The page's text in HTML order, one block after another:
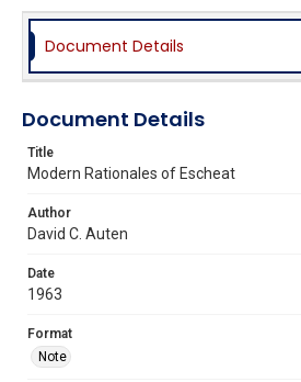
Document Details
Document Details
Title
Modern Rationales of Escheat
Author
David C. Auten
Date
1963
Format
Note